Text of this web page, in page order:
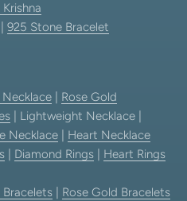
Krishna
925 Stone Bracelet
Rose Gold
| Lightweight Necklace |
Necklace
Heart Necklace
Diamond Rings
Heart Rings
Bracelets
Rose Gold Bracelets